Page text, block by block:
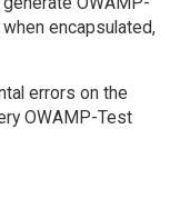
encapsulated,
errors on the
OWAMP-Test